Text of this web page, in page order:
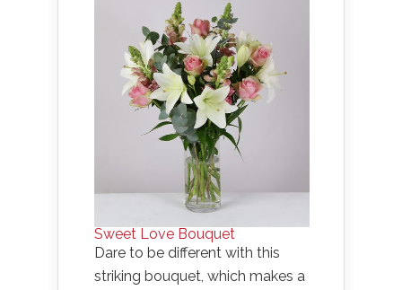
Sweet Love Bouquet
Dare to be different with this
striking bouquet, which makes a